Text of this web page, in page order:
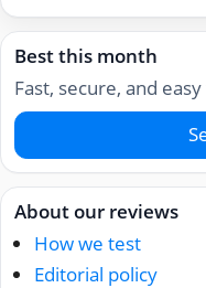
Best this month
Fast, secure, and
About our reviews
How we test
Editorial policy